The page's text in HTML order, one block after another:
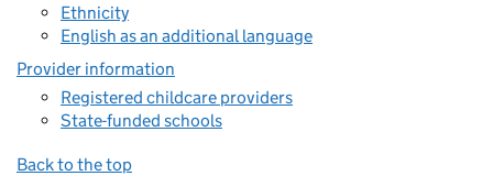
Ethnicity
English as an additional language
Provider information
Registered childcare providers
State-funded schools
Back to the top